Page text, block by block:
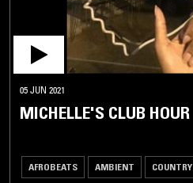
05 JUN 2021
MICHELLE'S CLUB HOUR
AFROBEATS AMBIENT COUNTRY